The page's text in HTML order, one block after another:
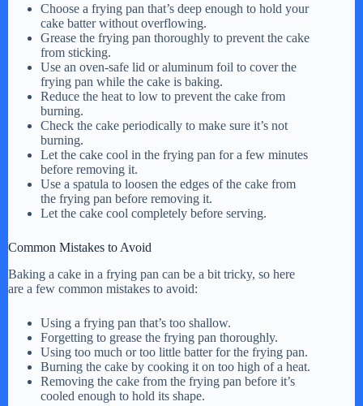
Choose a frying pan that’s deep enough to hold your
cake batter without overflowing.
Grease the frying pan thoroughly to prevent the cake
from sticking.
Use an oven-safe lid or aluminum foil to cover the
frying pan while the cake is baking.
Reduce the heat to low to prevent the cake from
burning.
Check the cake periodically to make sure it’s not
burning.
Let the cake cool in the frying pan for a few minutes
before removing it.
Use a spatula to loosen the edges of the cake from
the frying pan before removing it.
Let the cake cool completely before serving.
Common Mistakes to Avoid
Baking a cake in a frying pan can be a bit tricky, so here
are a few common mistakes to avoid:
Using a frying pan that’s too shallow.
Forgetting to grease the frying pan thoroughly.
Using too much or too little batter for the frying pan.
Burning the cake by cooking it on too high of a heat.
Removing the cake from the frying pan before it’s
cooled enough to hold its shape.